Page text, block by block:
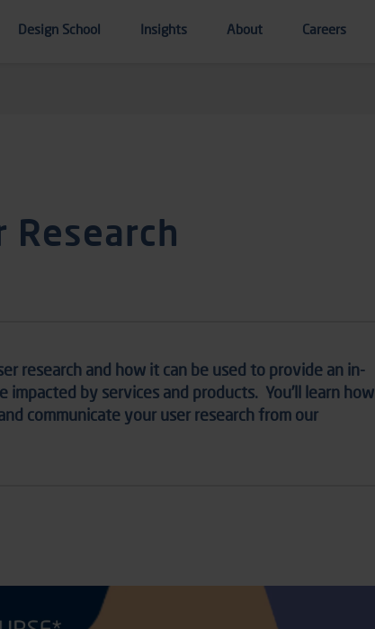
Design School Insights About Careers
Research
researchand how it can be used to providean in-
impacted by services and products. You’ll learn how
communicate your user research from our